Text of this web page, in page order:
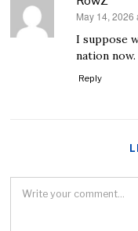
says:
May 14, 2026
I suppose
nation now.
Reply